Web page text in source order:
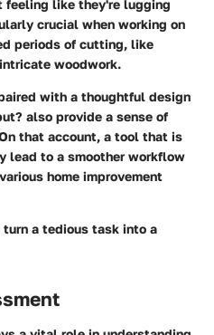
like they're lugging
crucial when working on
periods of cutting, like
woodwork.
with a thoughtful design
also provide a sense of
that account, a tool that is
lead to a smoother workflow
home improvement
a tedious task into a